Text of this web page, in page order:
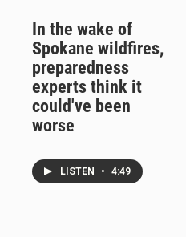
In the wake of
Spokane wildfires,
preparedness
experts think it
could've been
worse
LISTEN • 4:49